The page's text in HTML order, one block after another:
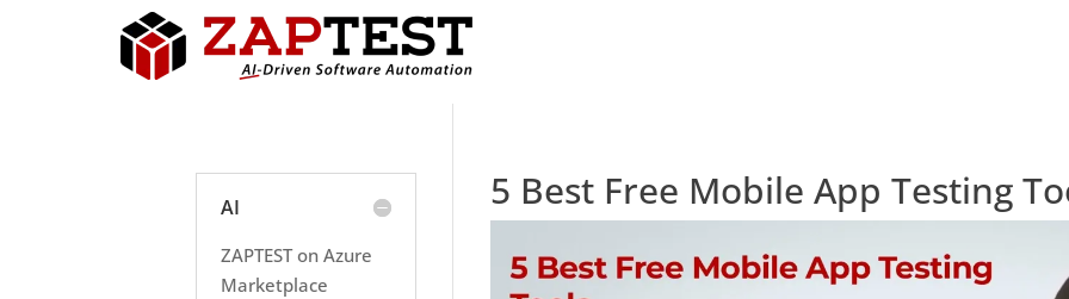
5 Best Free Mobile App Testing
AI
ZAPTEST on Azure
Marketplace